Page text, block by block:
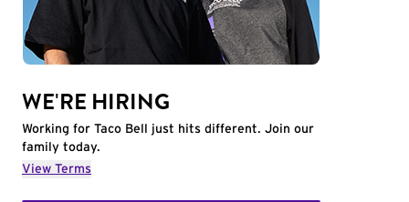
WE'RE HIRING
Working for Taco Bell just hits different. Join our
family today.
View Terms